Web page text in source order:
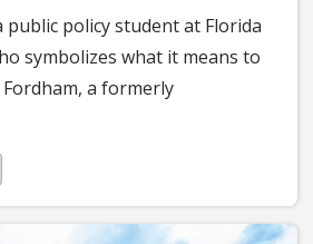
public policy student at Florida
symbolizes what it means to
Fordham, a formerly